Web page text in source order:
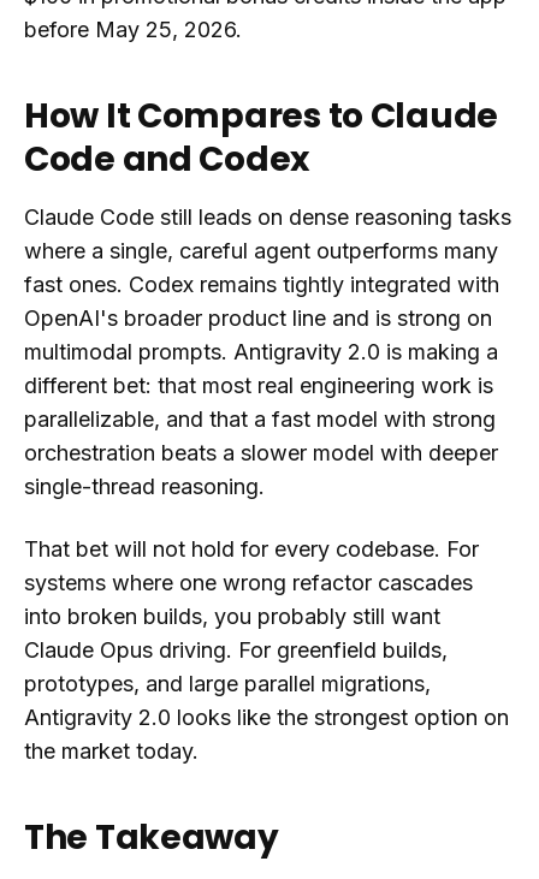
before May 25, 2026.
How It Compares to Claude
Code and Codex
Claude Code still leads on dense reasoning tasks
where a single, careful agent outperforms many
fast ones. Codex remains tightly integrated with
OpenAI's broader product line and is strong on
multimodal prompts. Antigravity 2.0 is making a
different bet: that most real engineering work is
parallelizable, and that a fast model with strong
orchestration beats a slower model with deeper
single-thread reasoning.
That bet will not hold for every codebase. For
systems where one wrong refactor cascades
into broken builds, you probably still want
Claude Opus driving. For greenfield builds,
prototypes, and large parallel migrations,
Antigravity 2.0 looks like the strongest option on
the market today.
The Takeaway